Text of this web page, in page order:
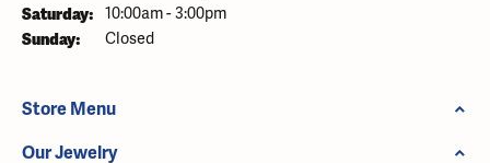
Saturday: 10:00am - 3:00pm
Sunday: Closed
Store Menu
Our Jewelry